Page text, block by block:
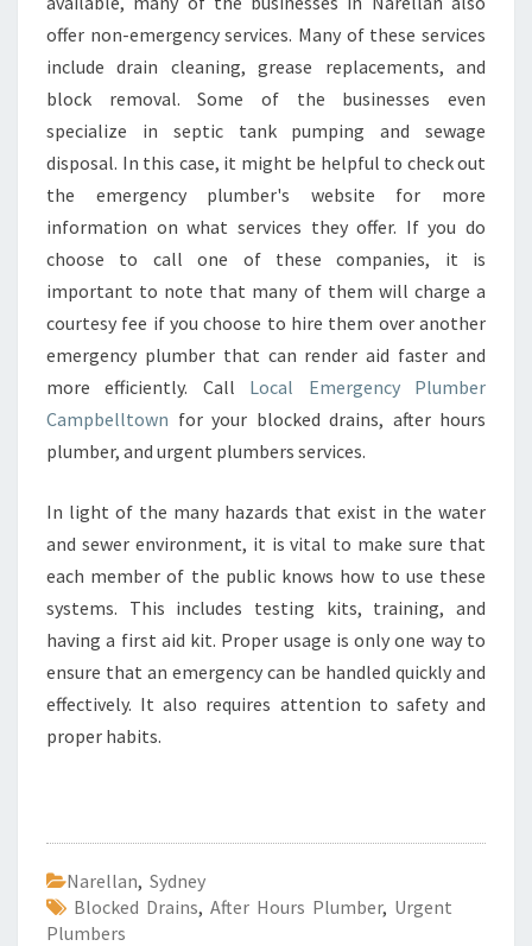
offer non-emergency services. Many of these services
include drain cleaning, grease replacements, and
block removal. Some of the businesses even
specialize in septic tank pumping and sewage
disposal. In this case, it might be helpful to check out
the emergency plumber's website for more
information on what services they offer. If you do
choose to call one of these companies, it is
important to note that many of them will charge a
courtesy fee if you choose to hire them over another
emergency plumber that can render aid faster and
more efficiently. Call Local Emergency Plumber
Campbelltown for your blocked drains, after hours
plumber, and urgent plumbers services.
In light of the many hazards that exist in the water
and sewer environment, it is vital to make sure that
each member of the public knows how to use these
systems. This includes testing kits, training, and
having a first aid kit. Proper usage is only one way to
ensure that an emergency can be handled quickly and
effectively. It also requires attention to safety and
proper habits.
Narellan, Sydney
Blocked Drains, After Hours Plumber, Urgent
Plumbers